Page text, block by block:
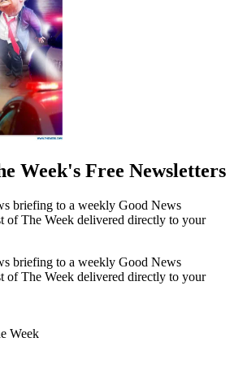
Week's Free Newsletters
briefing to a weekly Good News
of The Week delivered directly to your
briefing to a weekly Good News
of The Week delivered directly to your
Week